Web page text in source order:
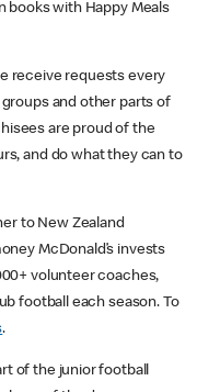
books with Happy Meals
receive requests every
and other parts of
are proud of the
and do what they can to
to New Zealand
McDonald’s invests
volunteer coaches,
football each season. To
.
of the junior football